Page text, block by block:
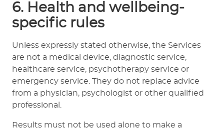
6. Health and wellbeing-
specific rules
Unless expressly stated otherwise, the Services
are not a medical device, diagnostic service,
healthcare service, psychotherapy service or
emergency service. They do not replace advice
from a physician, psychologist or other qualified
professional.
Results must not be used alone to make a